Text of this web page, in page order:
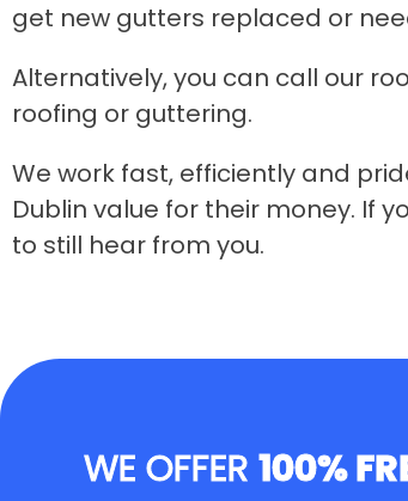
get new gutters replaced or
Alternatively, you can call our
roofing or guttering.
We work fast, efficiently and
Dublin value for their money. If
to still hear from you.
WE OFFER 100%